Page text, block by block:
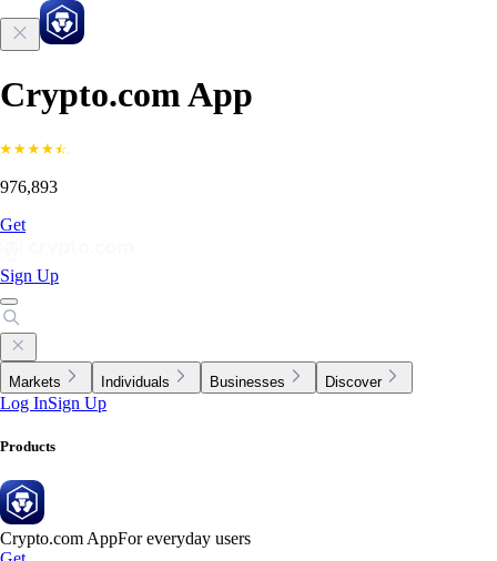
Crypto.com App
976,893
Get
Sign Up
Markets Individuals Businesses Discover
Log InSign Up
Products
Crypto.com AppFor everyday users